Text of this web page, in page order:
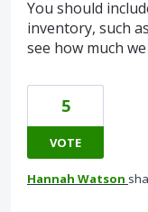
You should
inventory, such
see how much
5
VOTE
Hannah Watson